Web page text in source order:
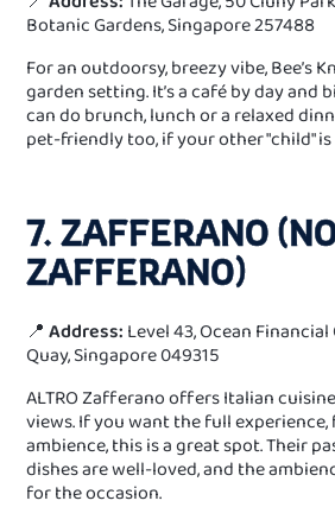
Botanic Gardens, Singapore 257488
For an outdoorsy, breezy vibe, Bee’s
garden setting. It’s a café by day and
can do brunch, lunch or a relaxed
pet-friendly too, if your other "child"
7. ZAFFERANO
ZAFFERANO)
📍Address: Level 43, Ocean
Quay, Singapore 049315
ALTRO Zafferano offers Italian
views. If you want the full experience,
ambience, this is a great spot. Their
dishes are well-loved, and the
for the occasion.